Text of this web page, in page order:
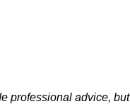
professional advice, but